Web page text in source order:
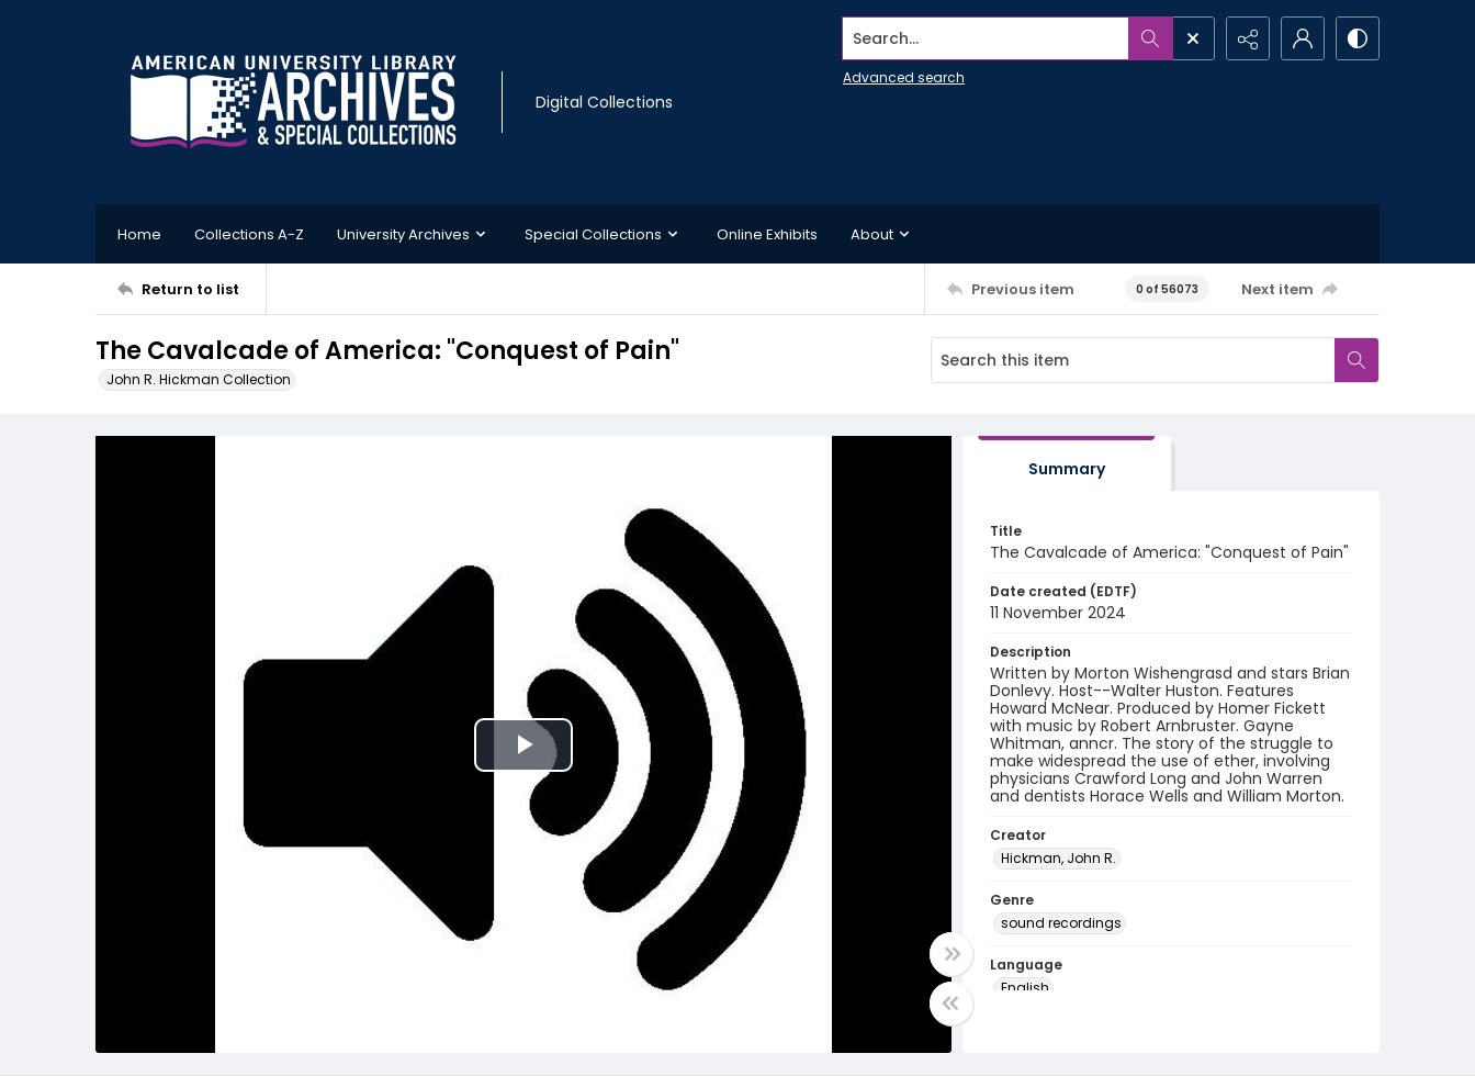
Digital Collections
Search...
Advanced search
Home Collections A-Z University Archives Special Collections Online Exhibits About
Return to list Previous item 0 of 56073 Next item
The Cavalcade of America: "Conquest of Pain"
John R. Hickman Collection
Play
Video
Summary
Title
The Cavalcade of America: "Conquest of Pain"
Date created (EDTF)
11 November 2024
Description
Written by Morton Wishengrasd and stars Brian
Donlevy. Host--Walter Huston. Features
Howard McNear. Produced by Homer Fickett
with music by Robert Arnbruster. Gayne
Whitman, anncr. The story of the struggle to
make widespread the use of ether, involving
physicians Crawford Long and John Warren
and dentists Horace Wells and William Morton.
Creator
Hickman, John R.
Genre
sound recordings
Language
English